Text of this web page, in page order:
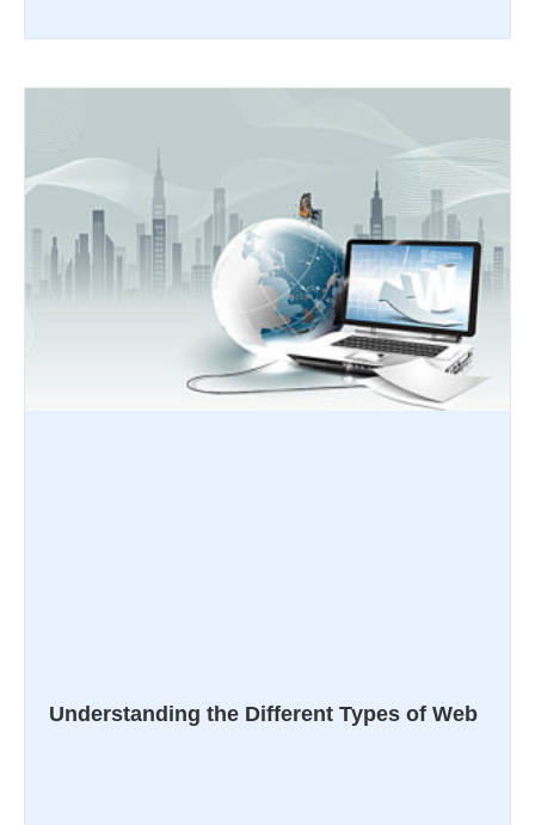
Understanding the Different Types of Web